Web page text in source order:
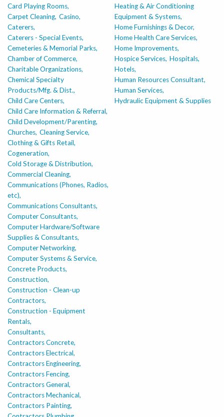
Card Playing Rooms,
Carpet Cleaning, Casino,
Caterers,
Caterers - Special Events,
Cemeteries & Memorial Parks,
Chamber of Commerce,
Charitable Organizations,
Chemical Specialty
Products/Mfg. & Dist.,
Child Care Centers,
Child Care Information & Referral,
Child Development/Parenting,
Churches, Cleaning Service,
Clothing & Gifts Retail,
Cogeneration,
Cold Storage & Distribution,
Commercial Cleaning,
Communications (Phones, Radios,
etc),
Communications Consultants,
Computer Consultants,
Computer Hardware/Software
Supplies & Consultants,
Computer Networking,
Computer Systems & Service,
Concrete Products,
Construction,
Construction - Clean-up
Contractors,
Construction - Equipment
Rentals,
Consultants,
Contractors Concrete,
Contractors Electrical,
Contractors Engineering,
Contractors Fencing,
Contractors General,
Contractors Mechanical,
Contractors Painting,
Heating & Air Conditioning
Equipment & Systems,
Home Furnishings & Decor,
Home Health Care Services,
Home Improvements,
Hospice Services, Hospitals,
Hotels,
Human Resources Consultant,
Human Services,
Hydraulic Equipment & Supplies